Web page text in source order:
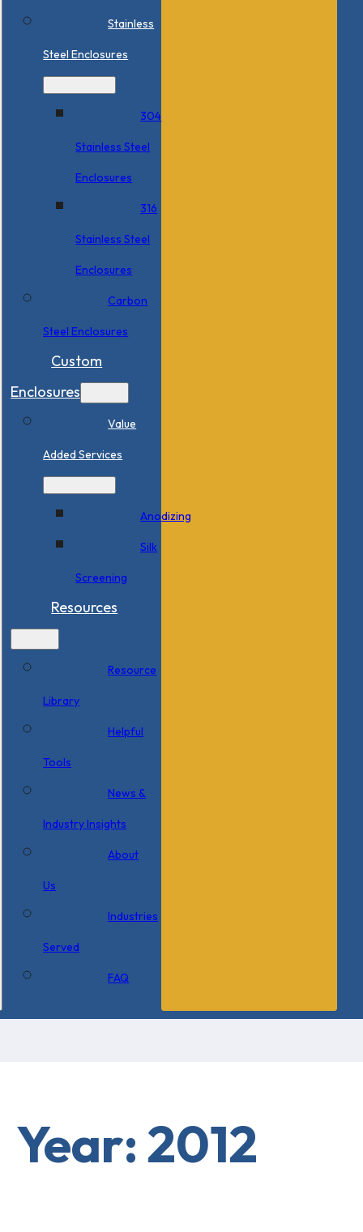
Stainless
Steel Enclosures
304
Stainless Steel
Enclosures
316
Stainless Steel
Enclosures
Carbon
Steel Enclosures
Custom
Enclosures
Value
Added Services
Anodizing
Silk
Screening
Resources
Resource
Library
Helpful
Tools
News &
Industry Insights
About
Us
Industries
Served
FAQ
Year: 2012